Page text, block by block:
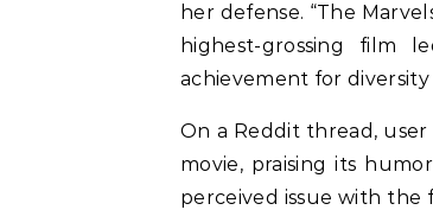
her defense. “The
highest-grossing film
achievement for
On a Reddit thread,
movie, praising its
perceived issue with the